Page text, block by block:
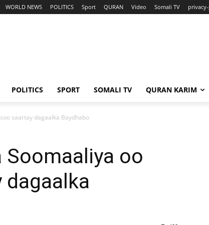
WORLD NEWS POLITICS Sport QURAN Video Somali TV
POLITICS SPORT SOMALI TV QURAN KARIM
saartay dagaalka Baydhabo
Soomaaliya oo